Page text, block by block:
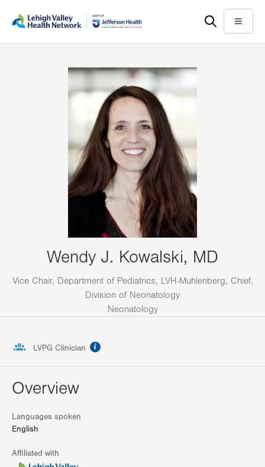
help
Menu
Wendy J. Kowalski, MD
Vice Chair, Department of Pediatrics, LVH-Muhlenberg, Chief,
Division of Neonatology
Neonatology
LVPG Clinician
Overview
Languages spoken
English
Affiliated with